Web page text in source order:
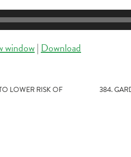
window| Download
LOWER RISK OF
384.